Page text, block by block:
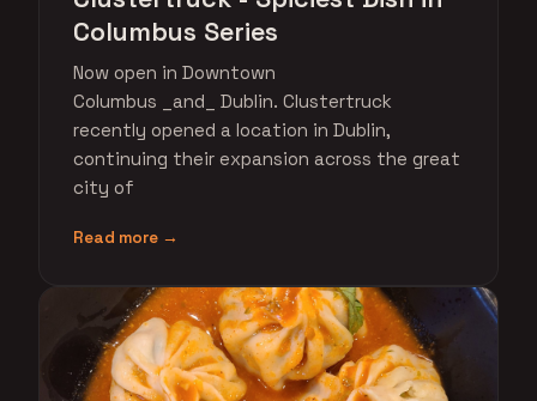
Columbus Series
Now open in Downtown
Columbus _and_ Dublin. Clustertruck
recently opened a location in Dublin,
continuing their expansion across the great
city of
Read more →